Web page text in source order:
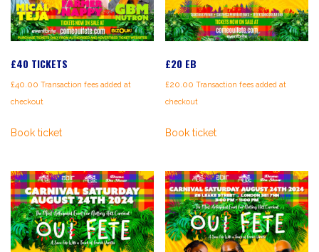
£40 TICKETS
£40.00 Transaction fees added at
checkout
Book ticket
£20 EB
£20.00 Transaction fees added at
checkout
Book ticket